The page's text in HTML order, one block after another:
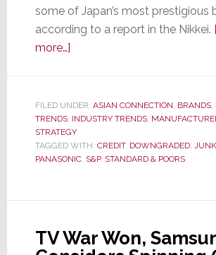
some of Japan’s most prestigious
according to a report in the Nikkei.
more…]about
Panasonic’s
Long-
Term
Debt
FILED UNDER: ASIAN CONNECTION, BRANDS,
TRENDS, INDUSTRY TRENDS,
STRATEGY
TAGGED WITH: CREDIT, DOWNGRADED,
PANASONIC, S&P, STANDARD & POORS
TV War Won,